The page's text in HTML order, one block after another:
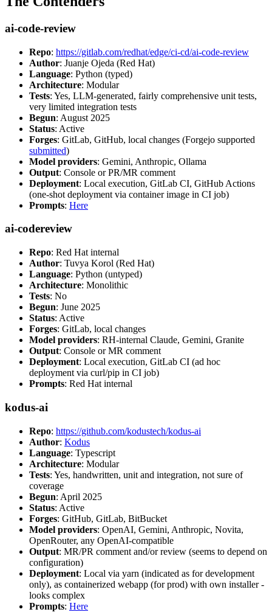
ai-code-review
Repo: https://gitlab.com/redhat/edge/ci-cd/ai-code-review
Author: Juanje Ojeda (Red Hat)
Language: Python (typed)
Architecture: Modular
Tests: Yes, LLM-generated, fairly comprehensive unit tests,
very limited integration tests
Begun: August 2025
Status: Active
Forges: GitLab, GitHub, local changes (Forgejo supported
submitted)
Model providers: Gemini, Anthropic, Ollama
Output: Console or PR/MR comment
Deployment: Local execution, GitLab CI, GitHub Actions
(one-shot deployment via container image in CI job)
Prompts: Here
ai-codereview
Repo: Red Hat internal
Author: Tuvya Korol (Red Hat)
Language: Python (untyped)
Architecture: Monolithic
Tests: No
Begun: June 2025
Status: Active
Forges: GitLab, local changes
Model providers: RH-internal Claude, Gemini, Granite
Output: Console or MR comment
Deployment: Local execution, GitLab CI (ad hoc
deployment via curl/pip in CI job)
Prompts: Red Hat internal
kodus-ai
Repo: https://github.com/kodustech/kodus-ai
Author: Kodus
Language: Typescript
Architecture: Modular
Tests: Yes, handwritten, unit and integration, not sure of
coverage
Begun: April 2025
Status: Active
Forges: GitHub, GitLab, BitBucket
Model providers: OpenAI, Gemini, Anthropic, Novita,
OpenRouter, any OpenAI-compatible
Output: MR/PR comment and/or review (seems to depend on
configuration)
Deployment: Local via yarn (indicated as for development
only), as containerized webapp (for prod) with own installer -
looks complex
Prompts: Here